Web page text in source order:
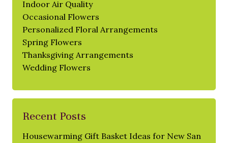
Indoor Air Quality
Occasional Flowers
Personalized Floral Arrangements
Spring Flowers
Thanksgiving Arrangements
Wedding Flowers
Recent Posts
Housewarming Gift Basket Ideas for New San